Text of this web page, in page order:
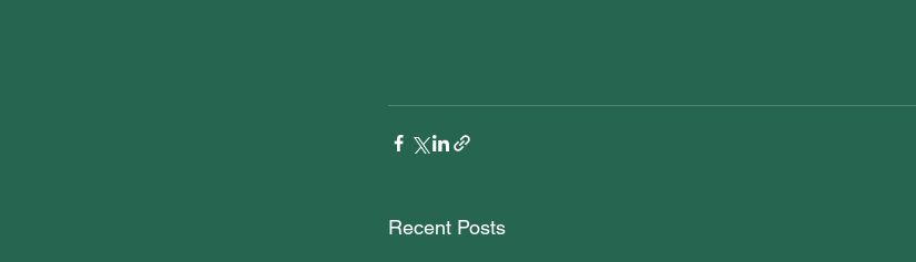
Recent Posts